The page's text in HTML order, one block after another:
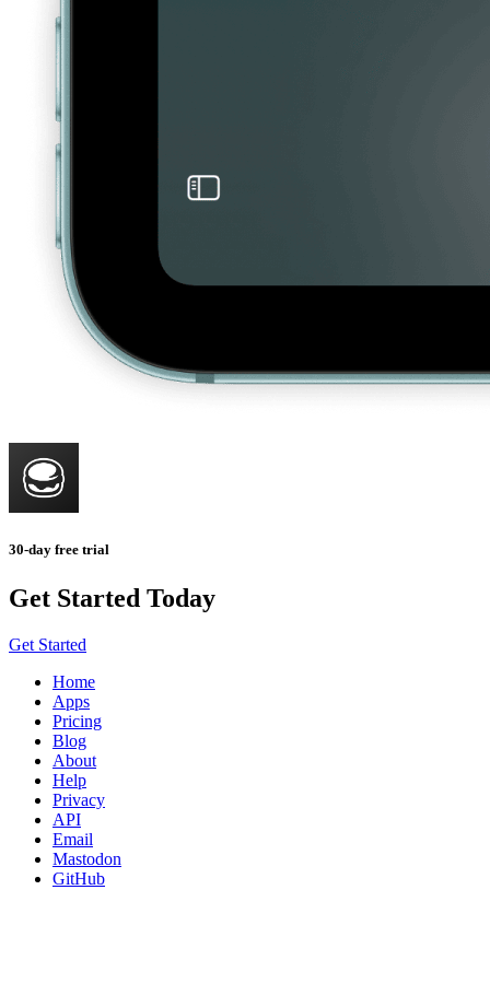
30-day free trial
Get Started Today
Get Started
Home
Apps
Pricing
Blog
About
Help
Privacy
API
Email
Mastodon
GitHub